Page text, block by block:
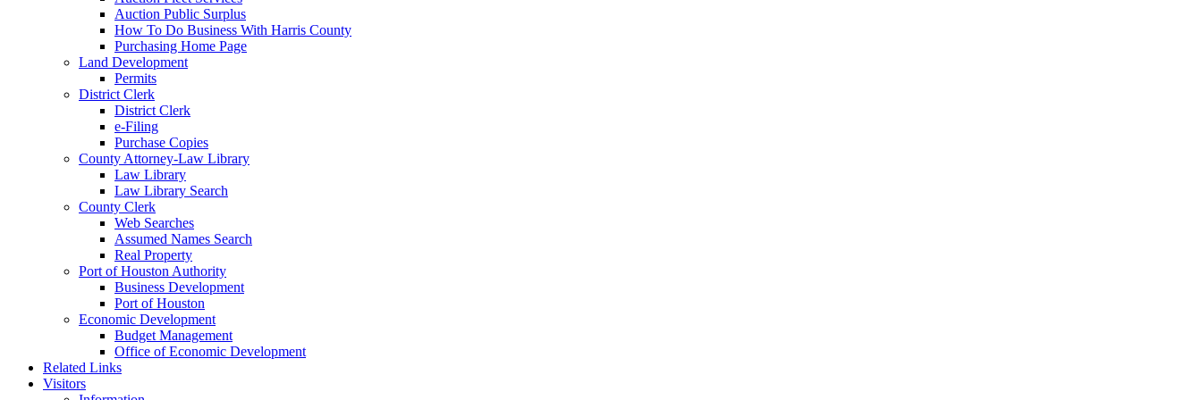
Auction Public Surplus
How To Do Business With Harris County
Purchasing Home Page
Land Development
Permits
District Clerk
District Clerk
e-Filing
Purchase Copies
County Attorney-Law Library
Law Library
Law Library Search
County Clerk
Web Searches
Assumed Names Search
Real Property
Port of Houston Authority
Business Development
Port of Houston
Economic Development
Budget Management
Office of Economic Development
Related Links
Visitors